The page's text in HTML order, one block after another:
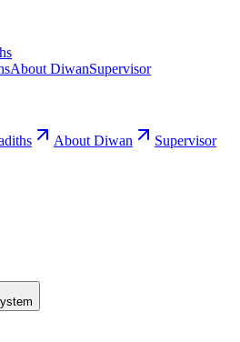
About DiwanSupervisor
About Diwan Supervisor